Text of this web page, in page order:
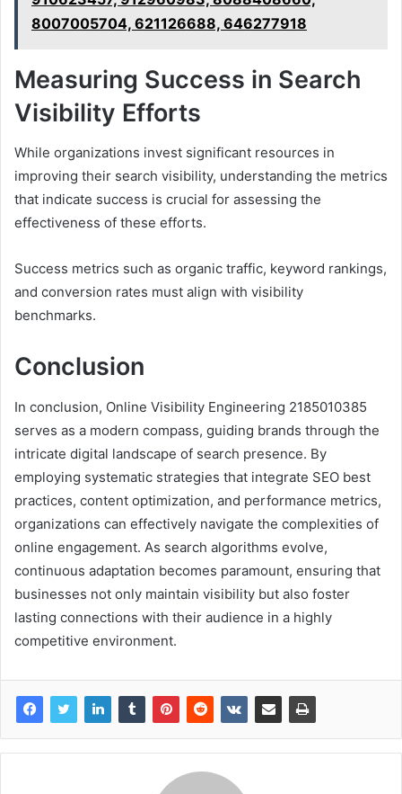
8007005704, 621126688, 646277918
Measuring Success in Search
Visibility Efforts
While organizations invest significant resources in
improving their search visibility, understanding the metrics
that indicate success is crucial for assessing the
effectiveness of these efforts.
Success metrics such as organic traffic, keyword rankings,
and conversion rates must align with visibility
benchmarks.
Conclusion
In conclusion, Online Visibility Engineering 2185010385
serves as a modern compass, guiding brands through the
intricate digital landscape of search presence. By
employing systematic strategies that integrate SEO best
practices, content optimization, and performance metrics,
organizations can effectively navigate the complexities of
online engagement. As search algorithms evolve,
continuous adaptation becomes paramount, ensuring that
businesses not only maintain visibility but also foster
lasting connections with their audience in a highly
competitive environment.